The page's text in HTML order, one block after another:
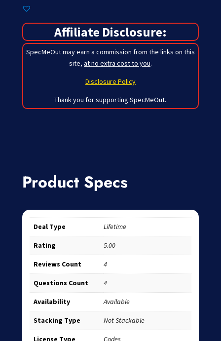
Affiliate Disclosure:
SpecMeOut may earn a commission from the links on this
site, at no extra cost to you.
Disclosure Policy
Thank you for supporting SpecMeOut.
Product Specs
Deal Type Lifetime
Rating 5.00
Reviews Count 4
Questions Count 4
Availability Available
Stacking Type Not Stackable
License Type Codes